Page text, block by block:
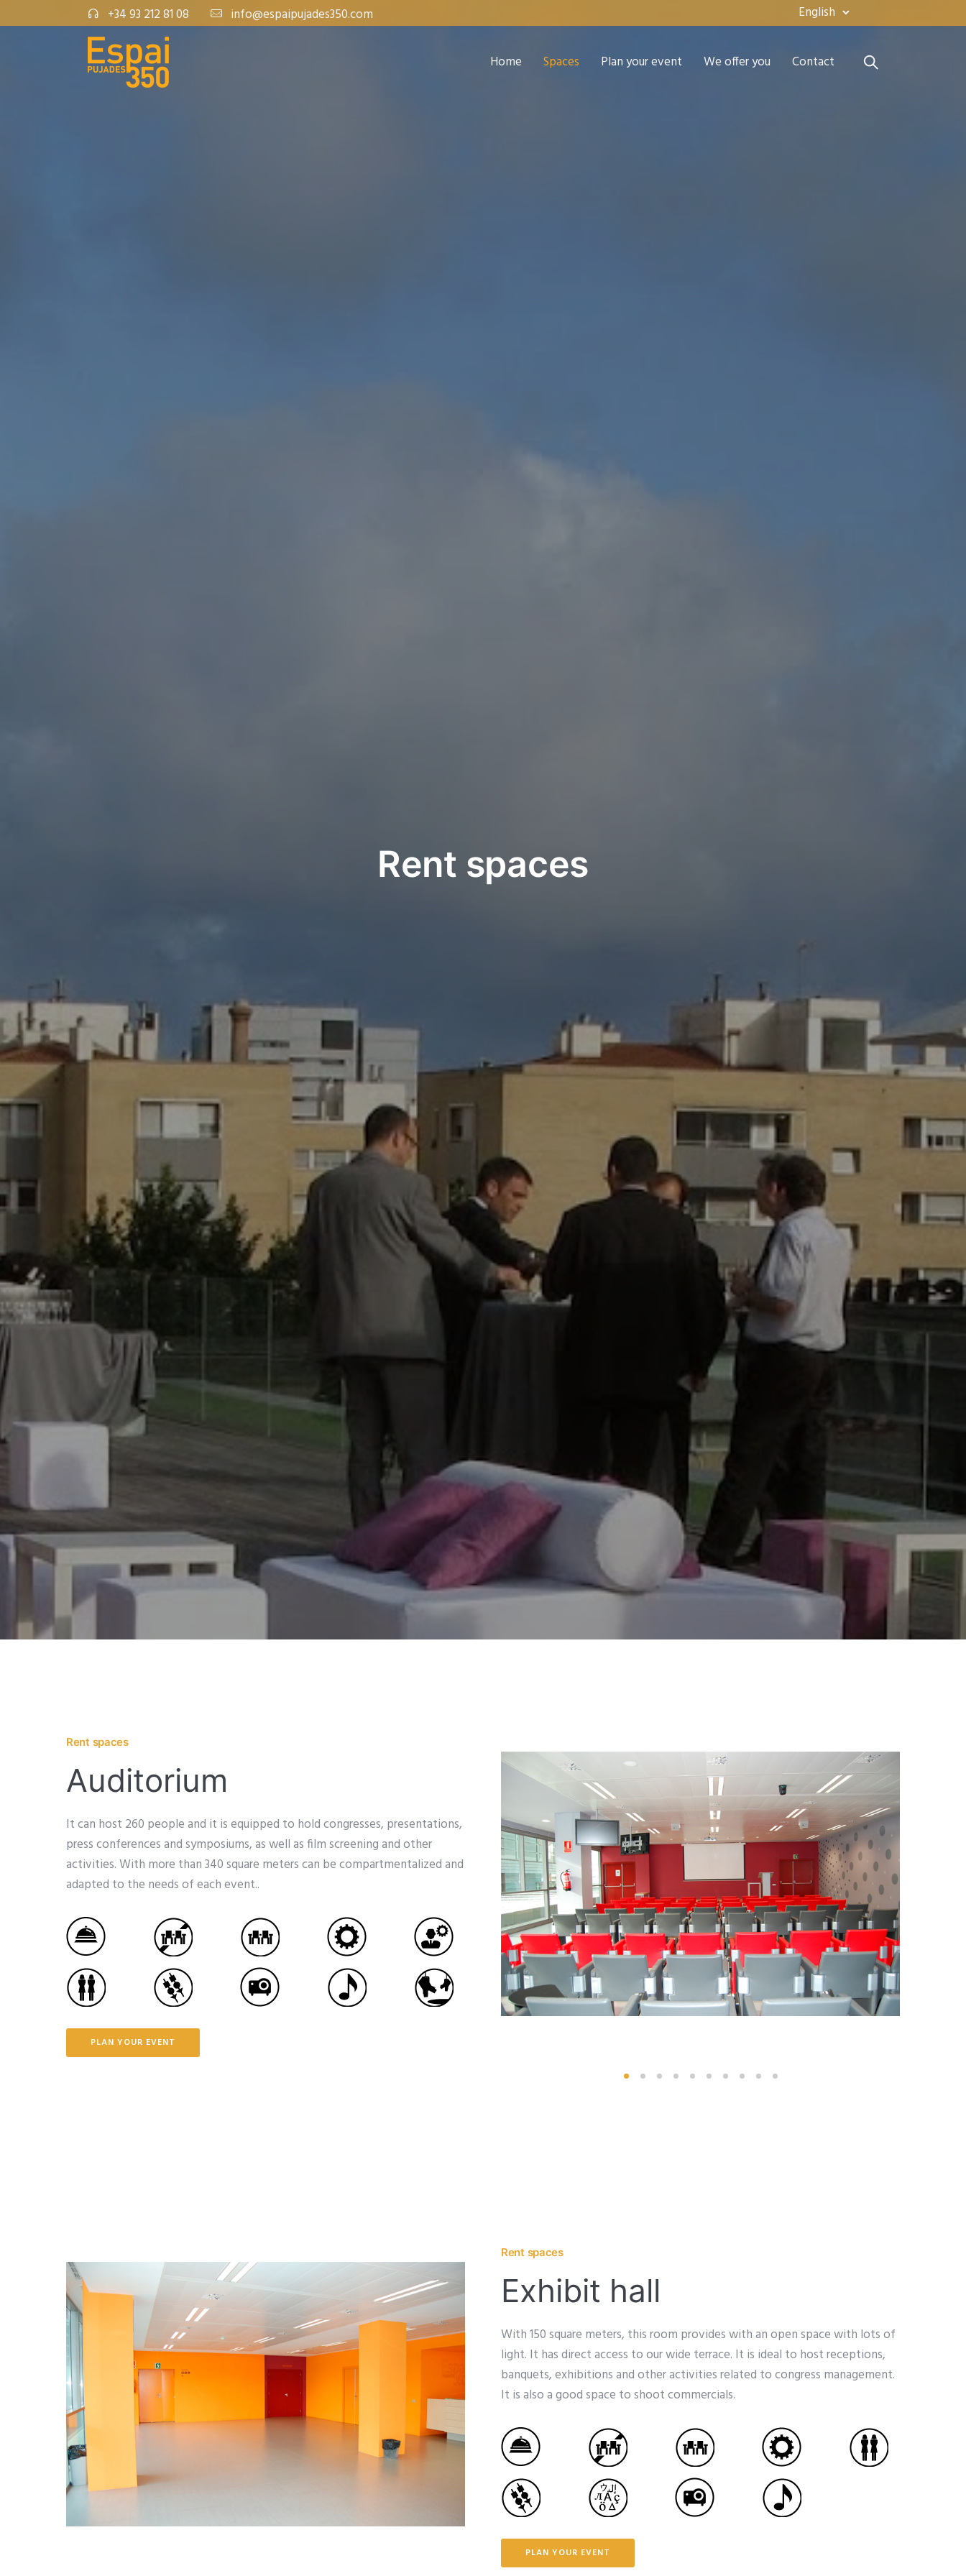
+34 93 212 81 08 info@espaipujades350.com English
Home Spaces Plan your event We offer you Contact
Rent spaces
Rent spaces
Auditorium
It can host 260 people and it is equipped to hold congresses, presentations,
press conferences and symposiums, as well as film screening and other
activities. With more than 340 square meters can be compartmentalized and
adapted to the needs of each event..
PLAN YOUR EVENT
Rent spaces
Exhibit hall
With 150 square meters, this room provides with an open space with lots of
light. It has direct access to our wide terrace. It is ideal to host receptions,
banquets, exhibitions and other activities related to congress management.
It is also a good space to shoot commercials.
PLAN YOUR EVENT